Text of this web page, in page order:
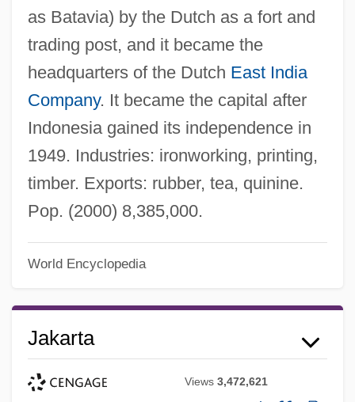
as Batavia) by the Dutch as a fort and
trading post, and it became the
headquarters of the Dutch East India
Company. It became the capital after
Indonesia gained its independence in
1949. Industries: ironworking, printing,
timber. Exports: rubber, tea, quinine.
Pop. (2000) 8,385,000.
World Encyclopedia
Jakarta
Views3,472,621